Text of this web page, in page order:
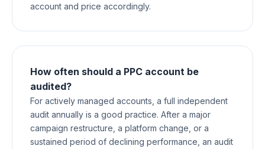
account and price accordingly.
How often should a PPC account be
audited?
For actively managed accounts, a full independent
audit annually is a good practice. After a major
campaign restructure, a platform change, or a
sustained period of declining performance, an audit